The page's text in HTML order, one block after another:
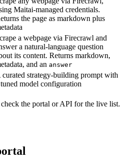
Maitai-managed credentials.
the page as markdown plus
a webpage via Firecrawl and
a natural-language question
its content. Returns markdown,
and an answer
curated strategy-building prompt with
model configuration
the portal or API for the live list.